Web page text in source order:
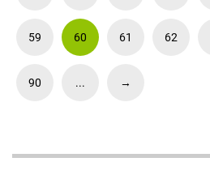
59 60 61 62
90 ... →